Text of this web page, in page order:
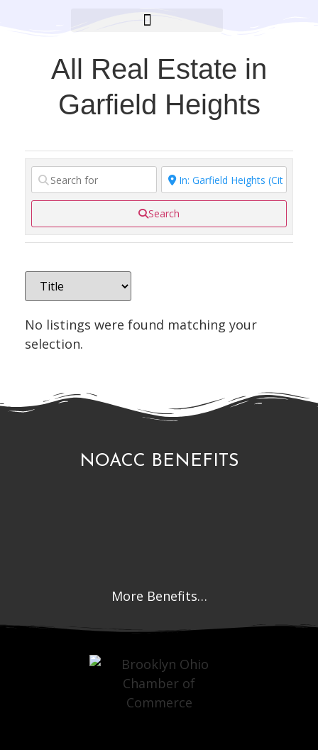
All Real Estate in
Garfield Heights
Search
No listings were found matching your
selection.
NOACC BENEFITS
More Benefits…